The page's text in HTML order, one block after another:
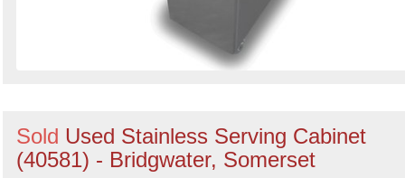
Sold Used Stainless Serving Cabinet
(40581) - Bridgwater, Somerset